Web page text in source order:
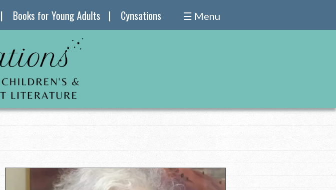
Books for Young Adults Cynsations ☰ Menu